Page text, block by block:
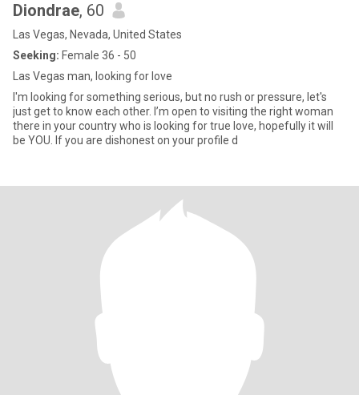
Diondrae, 60
Las Vegas, Nevada, United States
Seeking: Female 36 - 50
Las Vegas man, looking for love
I'm looking for something serious, but no rush or pressure, let's
just get to know each other. I’m open to visiting the right woman
there in your country who is looking for true love, hopefully it will
be YOU. If you are dishonest on your profile d